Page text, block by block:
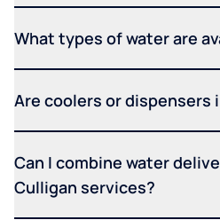
What types of water are
Are coolers or dispensers
Can I combine water
Culligan services?